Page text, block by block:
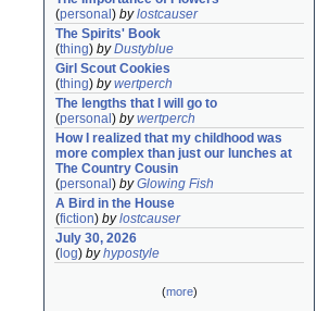
(personal ) bylostcauser
The Spirits' Book
(thing) byDustyblue
Girl Scout Cookies
(thing) bywertperch
The lengths that I will go to
(personal ) bywertperch
How I realized that my childhood was
more complex than just our lunches at
The Country Cousin
(personal ) byGlowing Fish
A Bird in the House
(fiction) bylostcauser
July 30, 2026
( log) byhypostyle
(more)